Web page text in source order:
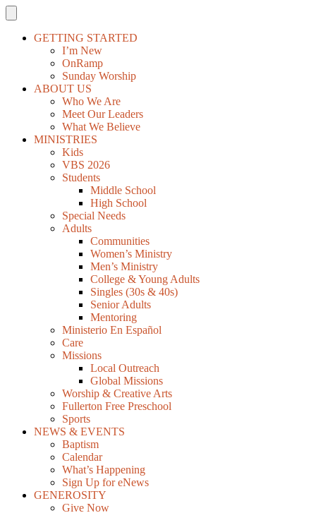
GETTING STARTED
I’m New
OnRamp
Sunday Worship
ABOUT US
Who We Are
Meet Our Leaders
What We Believe
MINISTRIES
Kids
VBS 2026
Students
Middle School
High School
Special Needs
Adults
Communities
Women’s Ministry
Men’s Ministry
College & Young Adults
Singles (30s & 40s)
Senior Adults
Mentoring
Ministerio En Español
Care
Missions
Local Outreach
Global Missions
Worship & Creative Arts
Fullerton Free Preschool
Sports
NEWS & EVENTS
Baptism
Calendar
What’s Happening
Sign Up for eNews
GENEROSITY
Give Now